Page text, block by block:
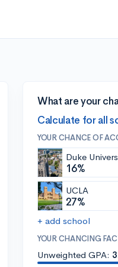
What are your
Calculate for all
YOUR CHANCE OF
Duke
16%
UCLA
27%
+ add school
YOUR CHANCING
Unweighted GPA: